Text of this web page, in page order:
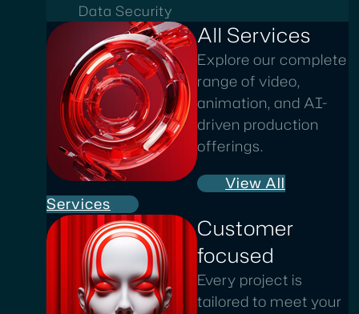
Data Security
All Services
Explore our complete
range of video,
animation, and AI-
driven production
offerings.
View All
Services
Customer
focused
Every project is
tailored to meet your